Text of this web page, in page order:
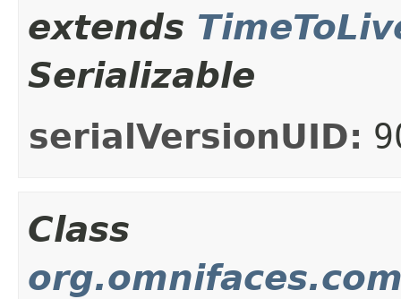
extends
Serializable
serialVersionUID:
Class